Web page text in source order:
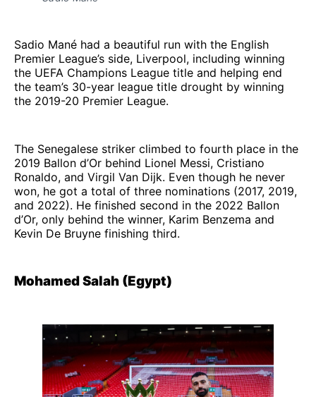
Sadio Mané had a beautiful run with the English
Premier League’s side, Liverpool, including winning
the UEFA Champions League title and helping end
the team’s 30-year league title drought by winning
the 2019-20 Premier League.
The Senegalese striker climbed to fourth place in the
2019 Ballon d’Or behind Lionel Messi, Cristiano
Ronaldo, and Virgil Van Dijk. Even though he never
won, he got a total of three nominations (2017, 2019,
and 2022). He finished second in the 2022 Ballon
d’Or, only behind the winner, Karim Benzema and
Kevin De Bruyne finishing third.
Mohamed Salah (Egypt)